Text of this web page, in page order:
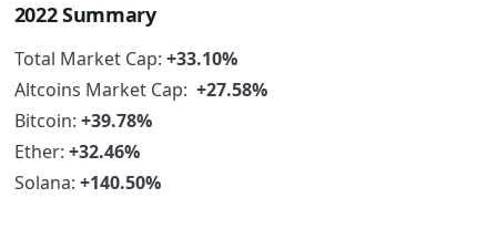
2022 Summary
Total Market Cap: +33.10%
Altcoins Market Cap: +27.58%
Bitcoin: +39.78%
Ether: +32.46%
Solana: +140.50%